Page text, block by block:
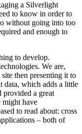
a Silverlight
to know in order to
without going into too
and enough to
to develop.
We are,
then presenting it to
data, which adds a little
provided a great
might have
to read about: cross
– both of